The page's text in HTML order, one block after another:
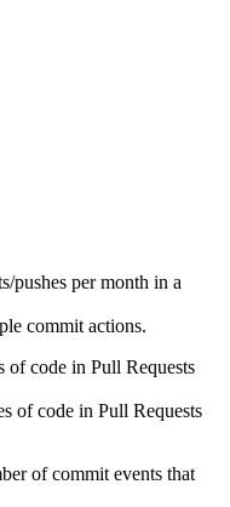
pushes per month in a
commit actions.
of code in Pull Requests
of code in Pull Requests
of commit events that